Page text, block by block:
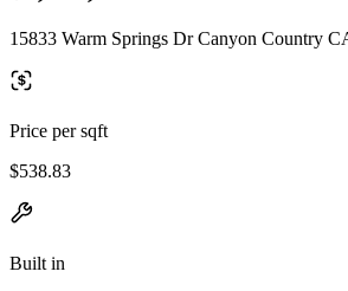
15833 Warm Springs Dr Canyon Country
Price per sqft
$538.83
Built in